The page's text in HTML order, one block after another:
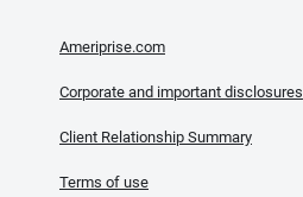
Ameriprise.com
Corporate and important disclosures
Client Relationship Summary
Terms of use